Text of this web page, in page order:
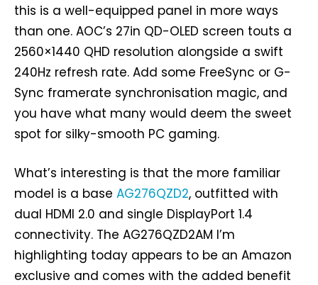
this is a well-equipped panel in more ways
than one. AOC’s 27in QD-OLED screen touts a
2560×1440 QHD resolution alongside a swift
240Hz refresh rate. Add some FreeSync or G-
Sync framerate synchronisation magic, and
you have what many would deem the sweet
spot for silky-smooth PC gaming.
What’s interesting is that the more familiar
model is a base AG276QZD2, outfitted with
dual HDMI 2.0 and single DisplayPort 1.4
connectivity. The AG276QZD2AM I’m
highlighting today appears to be an Amazon
exclusive and comes with the added benefit